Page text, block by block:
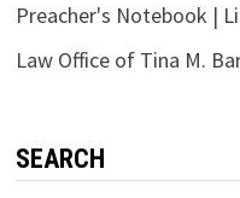
Preacher's Notebook |
Law Office of Tina M.
SEARCH